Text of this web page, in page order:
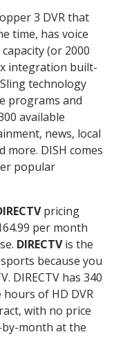
3 DVR that
time, has voice
(or 2000
integration built-
technology
programs and
available
news, local
more. DISH comes
popular
pricing
per month
DIRECTVis the
because you
DIRECTV has 340
hours of HD DVR
with no price
month at the